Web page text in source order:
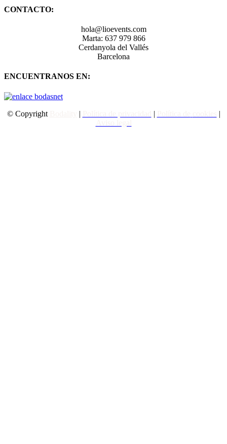
CONTACTO:
hola@lioevents.com
Marta: 637 979 866
Cerdanyola del Vallés
Barcelona
ENCUENTRANOS EN:
© Copyright | |
|